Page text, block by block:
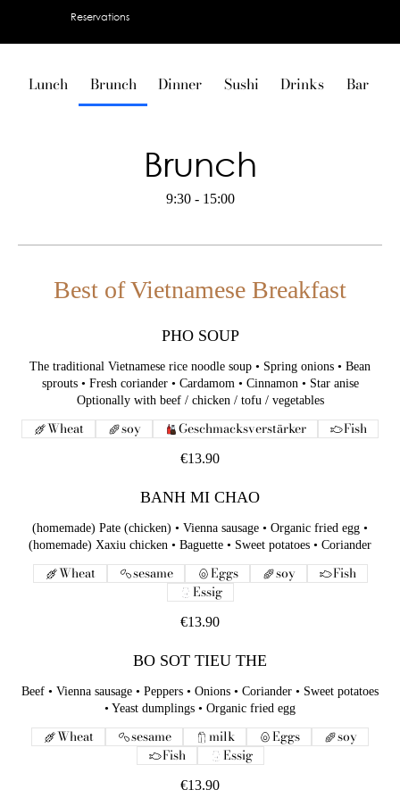
Reservations
Lunch Brunch Dinner Sushi Drinks Bar
Brunch
9:30 - 15:00
Best of Vietnamese Breakfast
PHO SOUP
The traditional Vietnamese rice noodle soup • Spring onions • Bean
sprouts • Fresh coriander • Cardamom • Cinnamon • Star anise
Optionally with beef / chicken / tofu / vegetables
€13.90
Wheat soy Geschmacksverstärker Fish
BANH MI CHAO
(homemade) Pate (chicken) • Vienna sausage • Organic fried egg •
(homemade) Xaxiu chicken • Baguette • Sweet potatoes • Coriander
€13.90
Wheat sesame Eggs soy
Fish
Essig
BO SOT TIEU THE
Beef • Vienna sausage • Peppers • Onions • Coriander • Sweet potatoes
• Yeast dumplings • Organic fried egg
€13.90
Wheat sesame milk Eggs
soy
Fish
Essig